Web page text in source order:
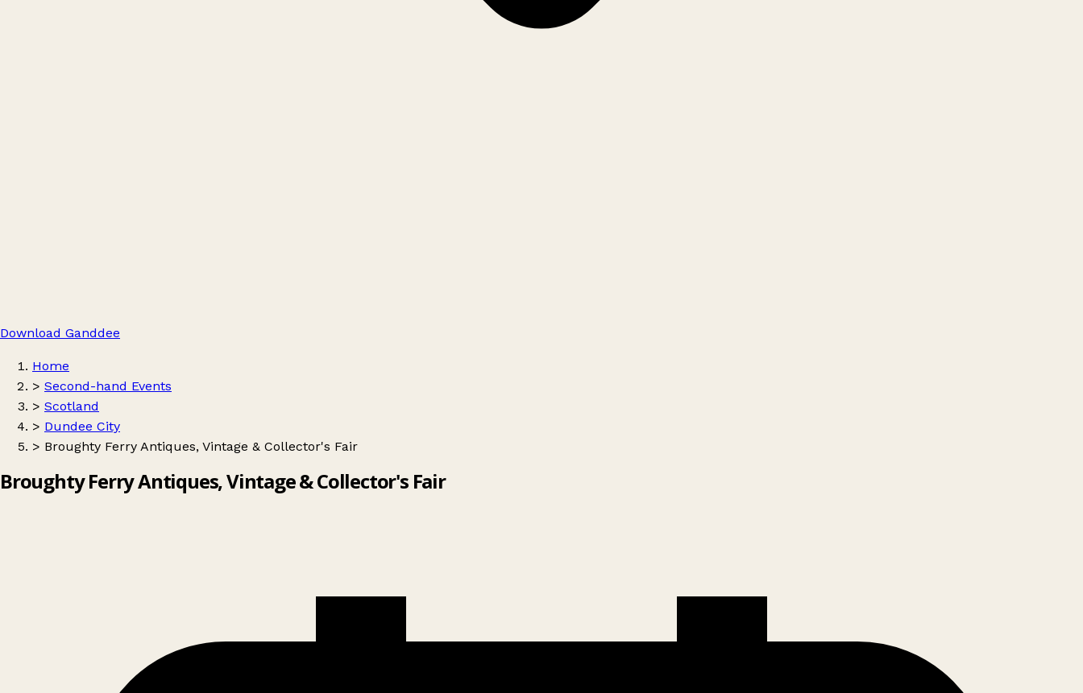
Download Ganddee
Home
> Second-hand Events
> Scotland
> Dundee City
> Broughty Ferry Antiques, Vintage & Collector's Fair
Broughty Ferry Antiques, Vintage & Collector's Fair